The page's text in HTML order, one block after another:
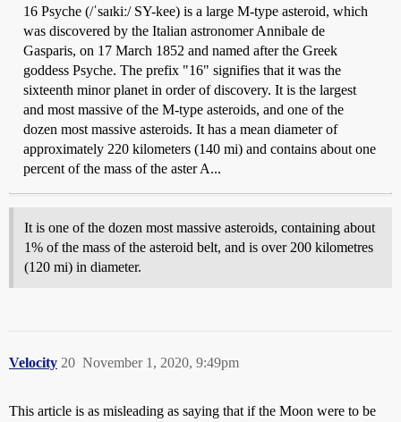
16 Psyche (/ˈsaɪkiː/ SY-kee) is a large M-type asteroid, which
was discovered by the Italian astronomer Annibale de
Gasparis, on 17 March 1852 and named after the Greek
goddess Psyche. The prefix "16" signifies that it was the
sixteenth minor planet in order of discovery. It is the largest
and most massive of the M-type asteroids, and one of the
dozen most massive asteroids. It has a mean diameter of
approximately 220 kilometers (140 mi) and contains about one
percent of the mass of the aster A...
It is one of the dozen most massive asteroids, containing about
1% of the mass of the asteroid belt, and is over 200 kilometres
(120 mi) in diameter.
Velocity November 1, 2020, 9:49pm
20
This article is as misleading as saying that if the Moon were to be